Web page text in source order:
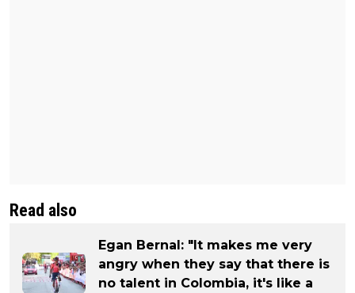
Read also
Egan Bernal: "It makes me very
angry when they say that there is
no talent in Colombia, it's like a